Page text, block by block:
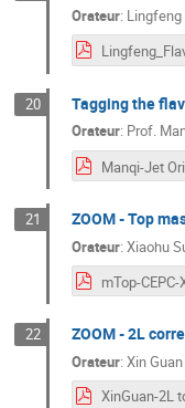
Orateur: Lingfeng
20 Tagging the
Orateur: Prof.
21 ZOOM - Top
Orateur: Xiaohu
22 ZOOM - 2L
Orateur: Xin Guan